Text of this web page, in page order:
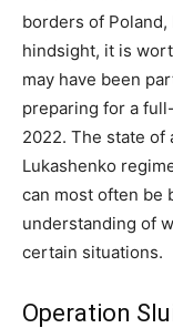
borders of Poland,
hindsight, it is
may have been
preparing for a
2022. The state of
Lukashenko
can most often be
understanding of
certain situations.
Operation